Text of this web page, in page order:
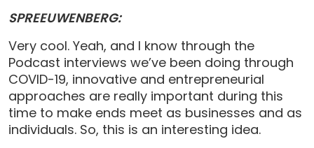
SPREEUWENBERG:
Very cool. Yeah, and I know through the
Podcast interviews we’ve been doing through
COVID-19, innovative and entrepreneurial
approaches are really important during this
time to make ends meet as businesses and as
individuals. So, this is an interesting idea.